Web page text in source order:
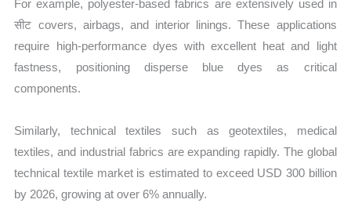
For example, polyester-based fabrics are extensively used in
सीट covers, airbags, and interior linings. These applications
require high-performance dyes with excellent heat and light
fastness, positioning disperse blue dyes as critical
components.
Similarly, technical textiles such as geotextiles, medical
textiles, and industrial fabrics are expanding rapidly. The global
technical textile market is estimated to exceed USD 300 billion
by 2026, growing at over 6% annually.